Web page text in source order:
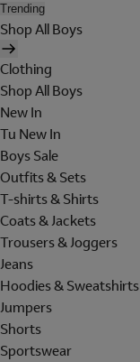
Trending
Shop All Boys
Clothing
Shop All Boys
New In
Tu New In
Boys Sale
Outfits & Sets
T-shirts & Shirts
Coats & Jackets
Trousers & Joggers
Jeans
Hoodies & Sweatshirts
Jumpers
Shorts
Sportswear